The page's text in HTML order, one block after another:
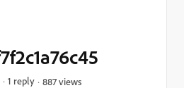
1 reply 887 views